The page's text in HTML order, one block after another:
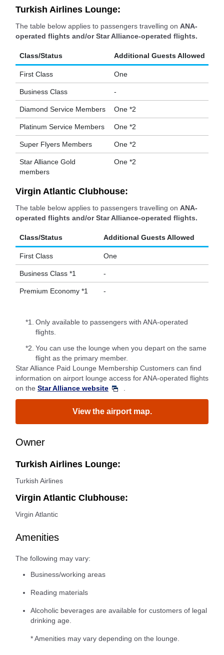
Turkish Airlines Lounge:
The table below applies to passengers travelling on ANA-
operated flights and/or Star Alliance-operated flights.
Class/Status Additional Guests Allowed
First Class One
Business Class -
Diamond Service Members One *2
Platinum Service Members One *2
Super Flyers Members One *2
Star Alliance Gold
members
One *2
Virgin Atlantic Clubhouse:
The table below applies to passengers travelling on ANA-
operated flights and/or Star Alliance-operated flights.
Class/Status Additional Guests Allowed
First Class One
Business Class *1 -
Premium Economy *1 -
*1.
Only available to passengers with ANA-operated
flights.
*2. You can use the lounge when you depart on the same
flight as the primary member.
Star Alliance Paid Lounge Membership Customers can find
information on airport lounge access for ANA-operated flights
on the Star Alliance website
View the airport map.
Owner
Turkish Airlines Lounge:
Turkish Airlines
Virgin Atlantic Clubhouse:
Virgin Atlantic
Amenities
The following may vary:
Business/working areas
Reading materials
Alcoholic beverages are available for customers of legal
drinking age.
* Amenities may vary depending on the lounge.